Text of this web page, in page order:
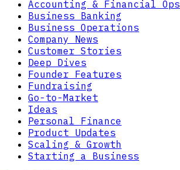
Accounting & Financial Ops
Business Banking
Business Operations
Company News
Customer Stories
Deep Dives
Founder Features
Fundraising
Go-to-Market
Ideas
Personal Finance
Product Updates
Scaling & Growth
Starting a Business